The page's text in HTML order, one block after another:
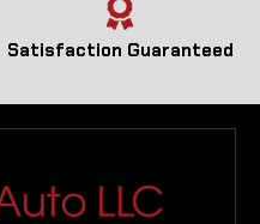
Satisfaction Guaranteed